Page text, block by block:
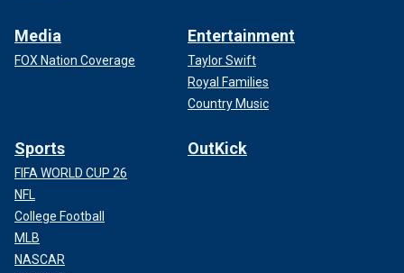
Media
FOX Nation Coverage
Entertainment
Taylor Swift
Royal Families
Country Music
Sports
FIFA WORLD CUP 26
NFL
College Football
MLB
NASCAR
OutKick